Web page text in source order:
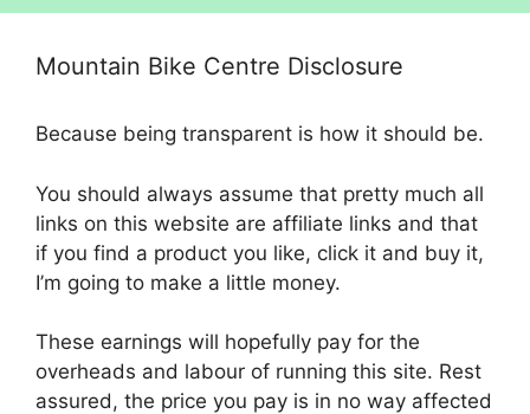
Mountain Bike Centre Disclosure
Because being transparent is how it should be.
You should always assume that pretty much all
links on this website are affiliate links and that
if you find a product you like, click it and buy it,
I’m going to make a little money.
These earnings will hopefully pay for the
overheads and labour of running this site. Rest
assured, the price you pay is in no way affected